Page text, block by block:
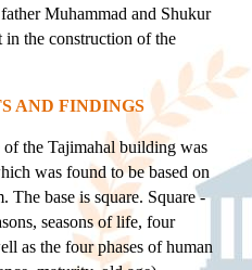
Muhammad and Shukur
the construction of the
AND FINDINGS
of the Tajimahal building was
was found to be based on
The base is square. Square -
seasons of life, four
as the four phases of human